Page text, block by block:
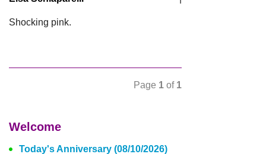
Shocking pink.
Page 1 of 1
Welcome
Today's Anniversary (08/10/2026)